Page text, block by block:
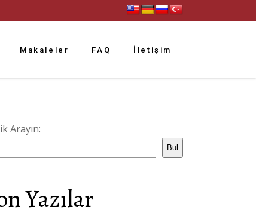
Makaleler FAQ İletişim
Arayın:
Bul
Yazılar